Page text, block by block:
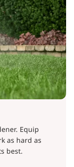
Equip
as hard as
best.